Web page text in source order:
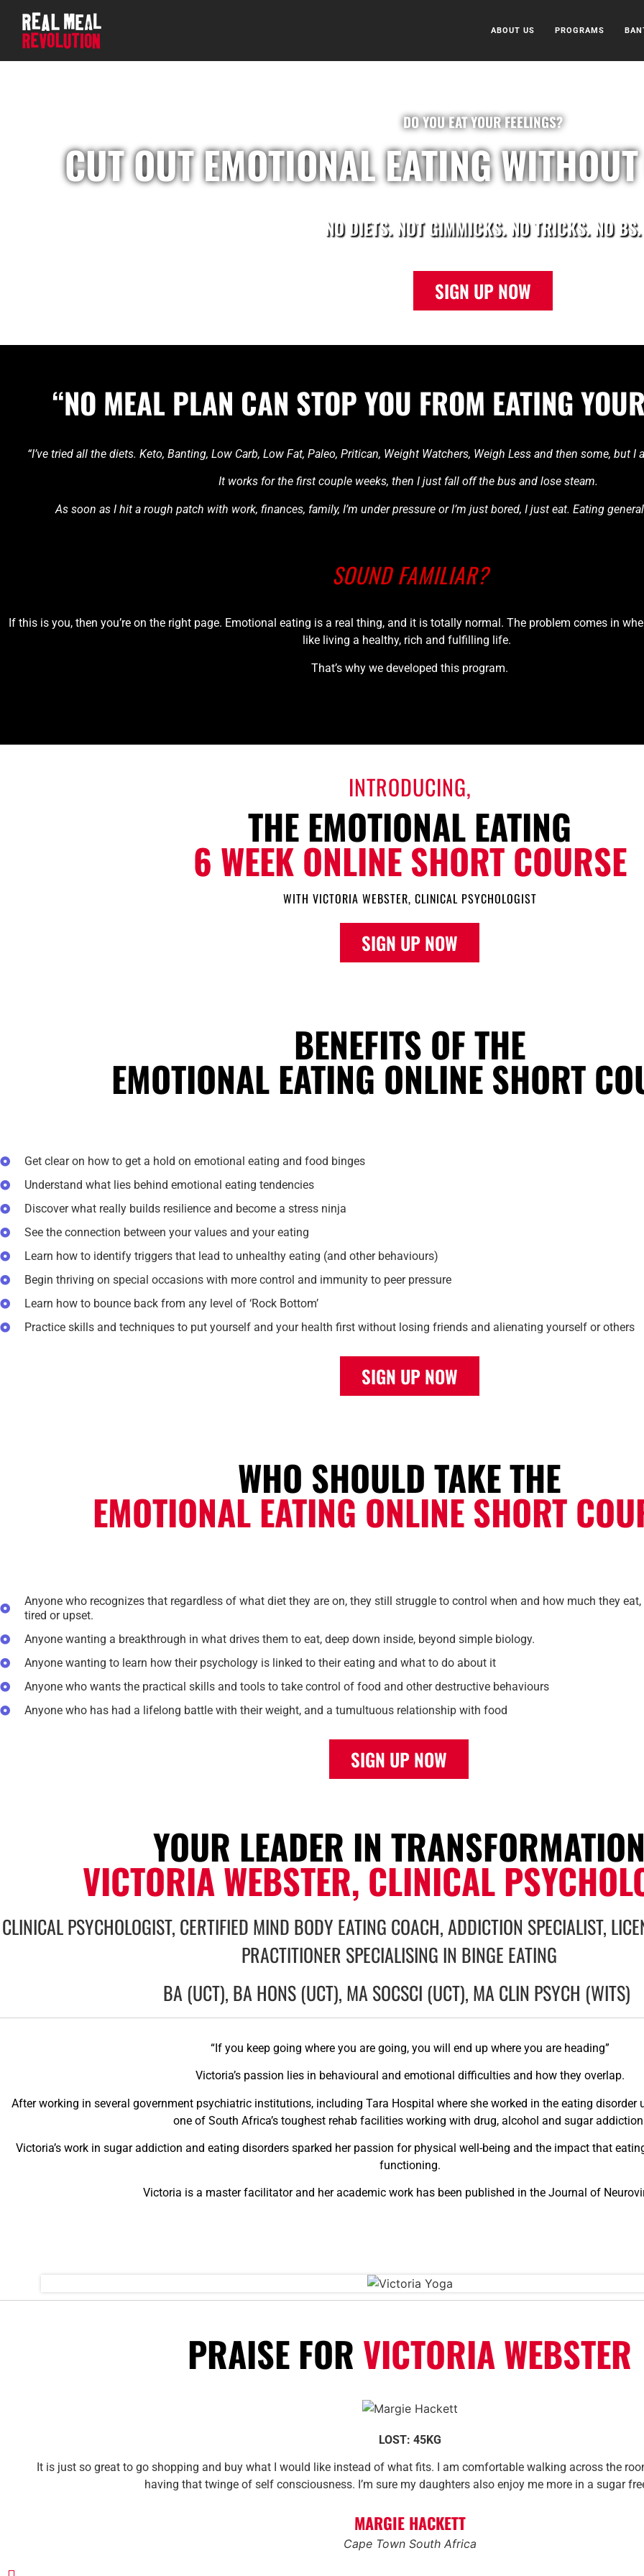
ABOUT US PROGRAMS
DO YOU EAT YOUR FEELINGS?
CUT OUT EMOTIONAL EATING
NO DIETS. NOT GIMMICKS. NO TRICKS. NO BS.
SIGN UP NOW
“NO MEAL PLAN CAN STOP YOU FROM EATING
“I’ve tried all the diets. Keto, Banting, Low Carb, Low Fat, Paleo, Pritican, Weight Watchers, Weigh Less and then some, but
It works for the first couple weeks, then I just fall off the bus and lose steam.
As soon as I hit a rough patch with work, finances, family, I’m under pressure or I’m just bored, I just eat. Eating
SOUND FAMILIAR?
If this is you, then you’re on the right page. Emotional eating is a real thing, and it is totally normal. The problem comes in
like living a healthy, rich and fulfilling life.
That’s why we developed this program.
INTRODUCING,
THE EMOTIONAL EATING
6 WEEK ONLINE SHORT COURSE
WITH VICTORIA WEBSTER, CLINICAL PSYCHOLOGIST
SIGN UP NOW
BENEFITS OF THE
EMOTIONAL EATING ONLINE SHORT
Get clear on how to get a hold on emotional eating and food binges
Understand what lies behind emotional eating tendencies
Discover what really builds resilience and become a stress ninja
See the connection between your values and your eating
Learn how to identify triggers that lead to unhealthy eating (and other behaviours)
Begin thriving on special occasions with more control and immunity to peer pressure
Learn how to bounce back from any level of ‘Rock Bottom’
Practice skills and techniques to put yourself and your health first without losing friends and alienating yourself or others
SIGN UP NOW
WHO SHOULD TAKE THE
EMOTIONAL EATING ONLINE SHORT
Anyone who recognizes that regardless of what diet they are on, they still struggle to control when and how much they
tired or upset.
Anyone wanting a breakthrough in what drives them to eat, deep down inside, beyond simple biology.
Anyone wanting to learn how their psychology is linked to their eating and what to do about it
Anyone who wants the practical skills and tools to take control of food and other destructive behaviours
Anyone who has had a lifelong battle with their weight, and a tumultuous relationship with food
SIGN UP NOW
YOUR LEADER IN
VICTORIA WEBSTER, CLINICAL
CLINICAL PSYCHOLOGIST, CERTIFIED MIND BODY EATING COACH, ADDICTION SPECIALIST,
PRACTITIONER SPECIALISING IN BINGE EATING
BA (UCT), BA HONS (UCT), MA SOCSCI (UCT), MA CLIN PSYCH (WITS)
“If you keep going where you are going, you will end up where you are heading”
Victoria’s passion lies in behavioural and emotional difficulties and how they overlap.
After working in several government psychiatric institutions, including Tara Hospital where she worked in the eating disorder
one of South Africa’s toughest rehab facilities working with drug, alcohol and sugar
Victoria’s work in sugar addiction and eating disorders sparked her passion for physical well-being and the impact that
functioning.
Victoria is a master facilitator and her academic work has been published in the Journal of
PRAISE FOR VICTORIA WEBSTER
LOST: 45KG
It is just so great to go shopping and buy what I would like instead of what fits. I am comfortable walking across the
having that twinge of self consciousness. I’m sure my daughters also enjoy me more in a sugar
MARGIE HACKETT
Cape Town South Africa